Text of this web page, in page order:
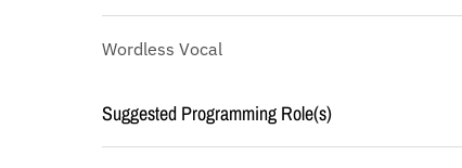
Wordless Vocal
Suggested Programming Role(s)